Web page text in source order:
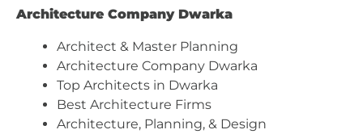
Architecture Company Dwarka
Architect & Master Planning
Architecture Company Dwarka
Top Architects in Dwarka
Best Architecture Firms
Architecture, Planning, & Design